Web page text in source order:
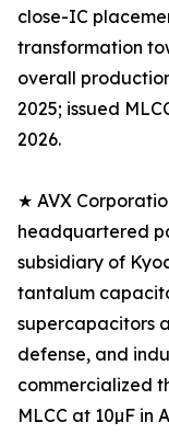
close-IC
transformation
overall
2025; issued
2026.
★ AVX
headquartered
subsidiary of
tantalum
supercapacitors
defense, and
commercialized
MLCC at 10µF in